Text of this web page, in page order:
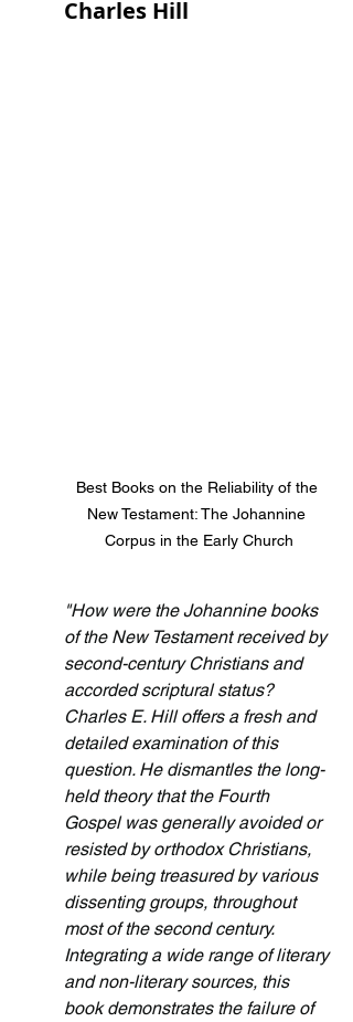
Charles Hill
Best Books on the Reliability of the
New Testament: The Johannine
Corpus in the Early Church
"How were the Johannine books
of the New Testament received by
second-century Christians and
accorded scriptural status?
Charles E. Hill offers a fresh and
detailed examination of this
question. He dismantles the long-
held theory that the Fourth
Gospel was generally avoided or
resisted by orthodox Christians,
while being treasured by various
dissenting groups, throughout
most of the second century.
Integrating a wide range of literary
and non-literary sources, this
book demonstrates the failure of